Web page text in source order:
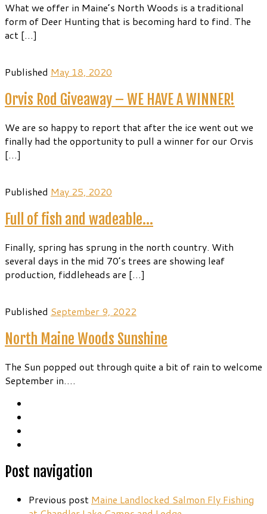
What we offer in Maine’s North Woods is a traditional
form of Deer Hunting that is becoming hard to find. The
act […]
Published May 18, 2020
Orvis Rod Giveaway – WE HAVE A WINNER!
We are so happy to report that after the ice went out we
finally had the opportunity to pull a winner for our Orvis
[…]
Published May 25, 2020
Full of fish and wadeable…
Finally, spring has sprung in the north country. With
several days in the mid 70’s trees are showing leaf
production, fiddleheads are […]
Published September 9, 2022
North Maine Woods Sunshine
The Sun popped out through quite a bit of rain to welcome
September in….
Post navigation
Previous post Maine Landlocked Salmon Fly Fishing